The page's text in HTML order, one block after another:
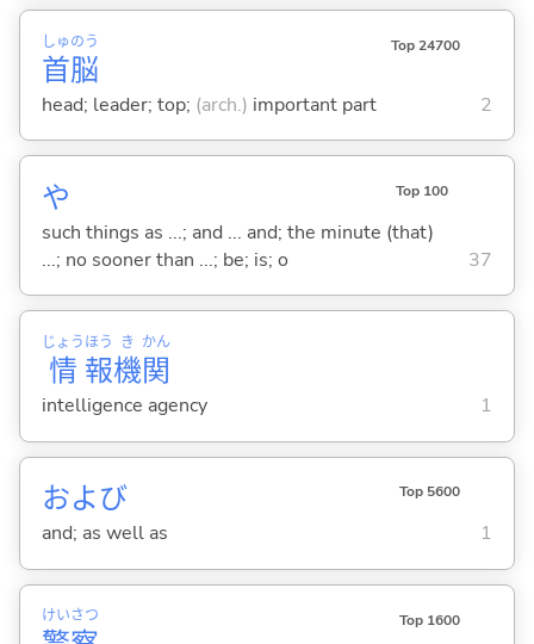
首
しゅ
脳
のう Top 24700
head; leader; top; (arch.) important part 2
や Top 100
such things as ...; and ... and; the minute (that)
...; no sooner than ...; be; is; o
37
情
じょう
報
ほう
機
き
関
かん
intelligence agency 1
および Top 5600
and; as well as 1
けいさつ Top 1600